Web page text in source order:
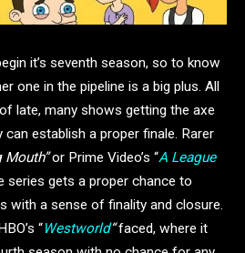
it’s seventh season, so to know
one in the pipeline is a big plus. All
late, many shows getting the axe
establish a proper finale. Rarer
Mouth”or Prime Video’s “A League
series gets a proper chance to
with a sense of finality and closure.
“Westworld“faced, where it